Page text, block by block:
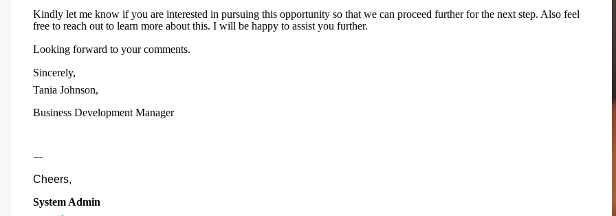
Kindly let me know if you are interested in pursuing this opportunity so that we can proceed further for the next step. Also feel
free to reach out to learn more about this. I will be happy to assist you further.
Looking forward to your comments.
Sincerely,
Tania Johnson,
Business Development Manager
--
Cheers,
System Admin